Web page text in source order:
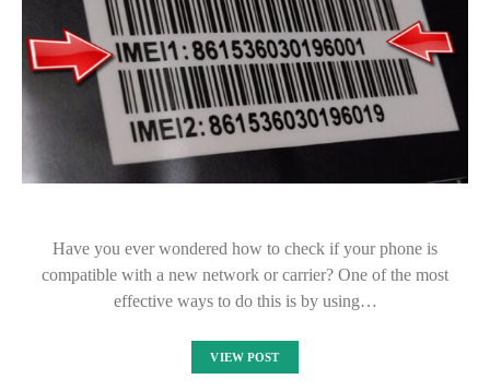
Have you ever wondered how to check if your phone is
compatible with a new network or carrier? One of the most
effective ways to do this is by using…
VIEW POST